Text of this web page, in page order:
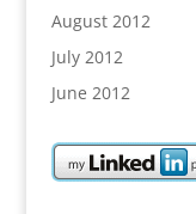
August 2012
July 2012
June 2012